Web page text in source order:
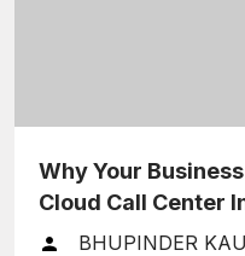
Why Your
Cloud Call Center
BHUPINDER